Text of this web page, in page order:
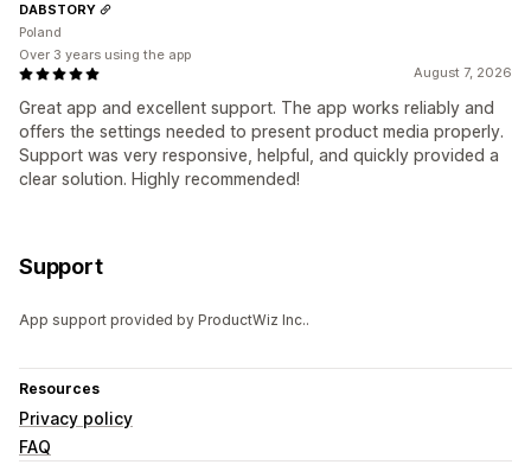
August 7, 2026
Great app and excellent support. The app works reliably and
offers the settings needed to present product media properly.
Support was very responsive, helpful, and quickly provided a
clear solution. Highly recommended!
DABSTORY
Poland
Over 3 years using the app
Support
App support provided by ProductWiz Inc..
Resources
Privacy policy
FAQ